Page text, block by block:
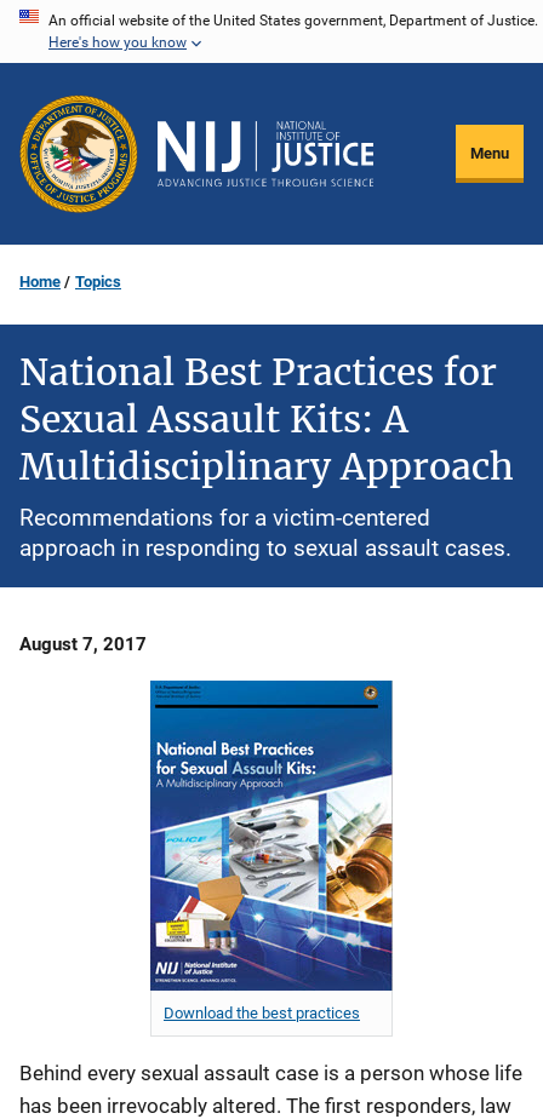
Skip
content
An official website of the United States government, Department of Justice.
Here's how you know
Menu
Home Topics
National Best Practices for
Sexual Assault Kits: A
Multidisciplinary Approach
Recommendations for a victim-centered
approach in responding to sexual assault cases.
Date
August 7, 2017
Download the best practices
Behind every sexual assault case is a person whose life
has been irrevocably altered. The first responders, law